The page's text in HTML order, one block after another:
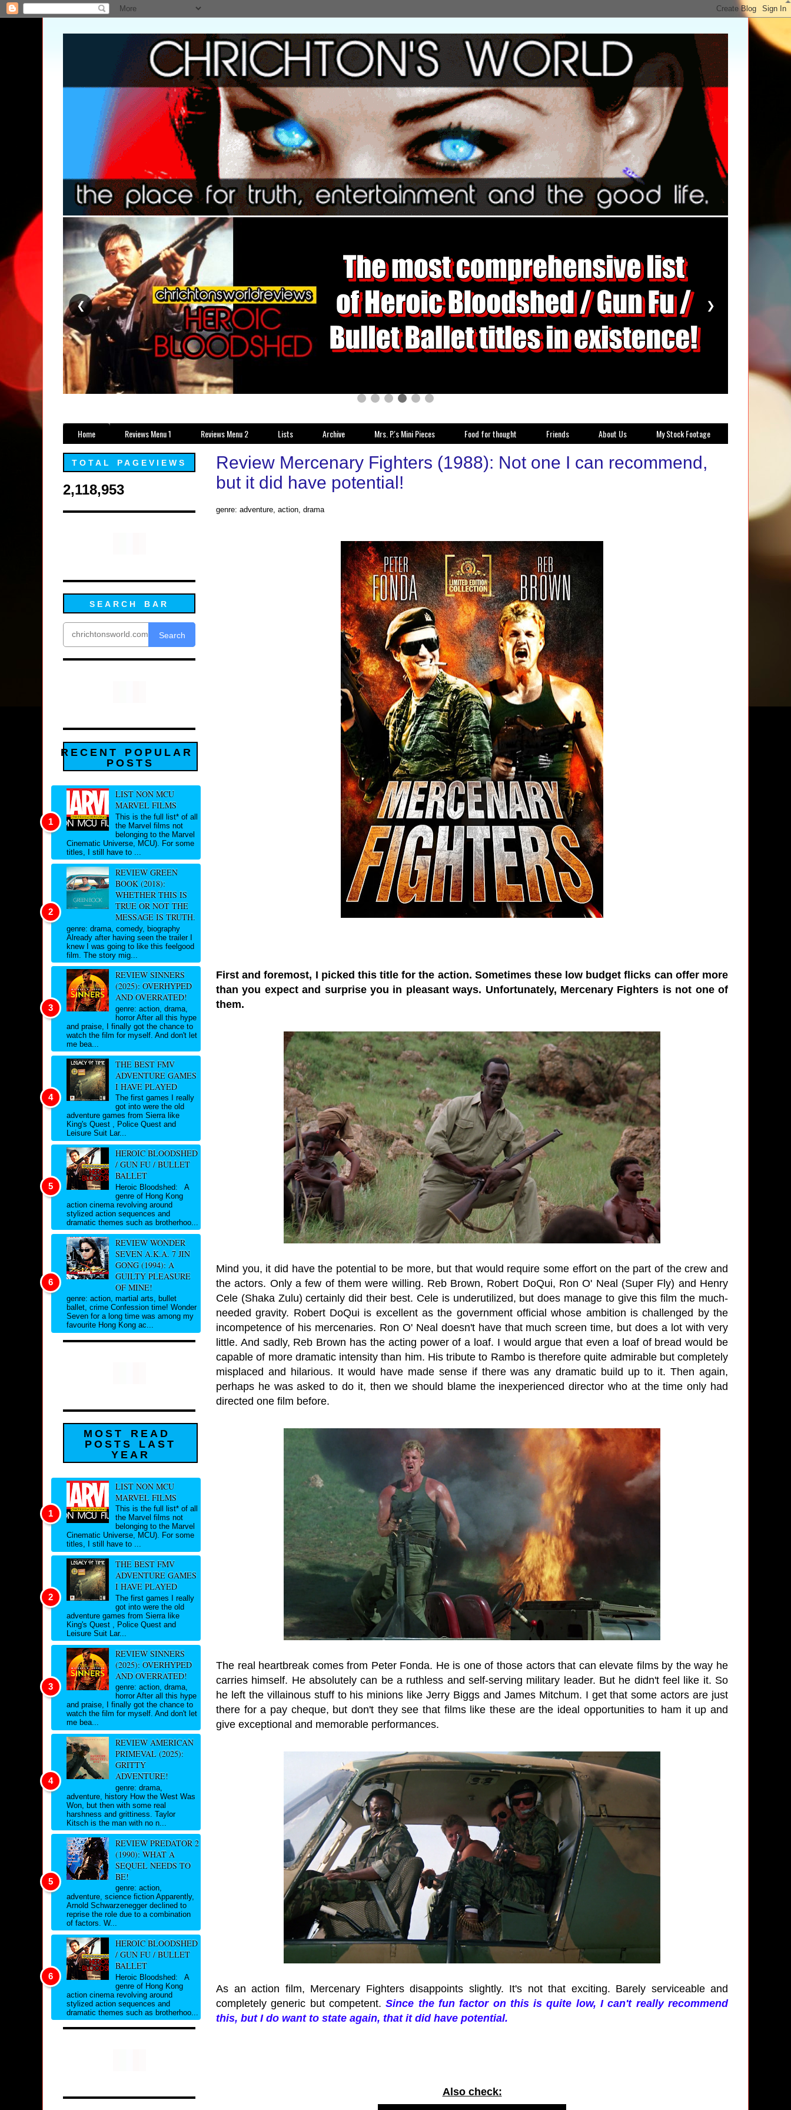
❮ ❯
Home Reviews Menu 1 Reviews Menu 2 Lists Archive Mrs. P.'s Mini Pieces Food for thought Friends About Us My Stock Footage
Review Mercenary Fighters (1988): Not one I can recommend,
but it did have potential!
genre: adventure, action, drama
First and foremost, I picked this title for the action. Sometimes these low budget flicks can offer more
than you expect and surprise you in pleasant ways. Unfortunately, Mercenary Fighters is not one of
them.
Mind you, it did have the potential to be more, but that would require some effort on the part of the crew and
the actors. Only a few of them were willing. Reb Brown, Robert DoQui, Ron O' Neal (Super Fly) and Henry
Cele (Shaka Zulu) certainly did their best. Cele is underutilized, but does manage to give this film the much-
needed gravity. Robert DoQui is excellent as the government official whose ambition is challenged by the
incompetence of his mercenaries. Ron O' Neal doesn't have that much screen time, but does a lot with very
little. And sadly, Reb Brown has the acting power of a loaf. I would argue that even a loaf of bread would be
capable of more dramatic intensity than him. His tribute to Rambo is therefore quite admirable but completely
misplaced and hilarious. It would have made sense if there was any dramatic build up to it. Then again,
perhaps he was asked to do it, then we should blame the inexperienced director who at the time only had
directed one film before.
The real heartbreak comes from Peter Fonda. He is one of those actors that can elevate films by the way he
carries himself. He absolutely can be a ruthless and self-serving military leader. But he didn't feel like it. So
he left the villainous stuff to his minions like Jerry Biggs and James Mitchum. I get that some actors are just
there for a pay cheque, but don't they see that films like these are the ideal opportunities to ham it up and
give exceptional and memorable performances.
As an action film, Mercenary Fighters disappoints slightly. It's not that exciting. Barely serviceable and
completely generic but competent.Since the fun factor on this is quite low, I can't really recommend
this, but I do want to state again, that it did have potential.
Also check:
TOTAL PAGEVIEWS
2,118,953
SEARCH BAR
Search
RECENT POPULAR
POSTS
LIST NON MCU
MARVEL FILMS
This is the full list* of all
the Marvel films not
belonging to the Marvel
Cinematic Universe, MCU). For some
titles, I still have to ...
REVIEW GREEN
BOOK (2018):
WHETHER THIS IS
TRUE OR NOT THE
MESSAGE IS TRUTH.
genre: drama, comedy, biography
Already after having seen the trailer I
knew I was going to like this feelgood
film. The story mig...
REVIEW SINNERS
(2025): OVERHYPED
AND OVERRATED!
genre: action, drama,
horror After all this hype
and praise, I finally got the chance to
watch the film for myself. And don't let
me bea...
THE BEST FMV
ADVENTURE GAMES
I HAVE PLAYED
The first games I really
got into were the old
adventure games from Sierra like
King's Quest , Police Quest and
Leisure Suit Lar...
HEROIC BLOODSHED
/ GUN FU / BULLET
BALLET
Heroic Bloodshed: A
genre of Hong Kong
action cinema revolving around
stylized action sequences and
dramatic themes such as brotherhoo...
REVIEW WONDER
SEVEN A.K.A. 7 JIN
GONG (1994): A
GUILTY PLEASURE
OF MINE!
genre: action, martial arts, bullet
ballet, crime Confession time! Wonder
Seven for a long time was among my
favourite Hong Kong ac...
MOST READ
POSTS LAST
YEAR
LIST NON MCU
MARVEL FILMS
This is the full list* of all
the Marvel films not
belonging to the Marvel
Cinematic Universe, MCU). For some
titles, I still have to ...
THE BEST FMV
ADVENTURE GAMES
I HAVE PLAYED
The first games I really
got into were the old
adventure games from Sierra like
King's Quest , Police Quest and
Leisure Suit Lar...
REVIEW SINNERS
(2025): OVERHYPED
AND OVERRATED!
genre: action, drama,
horror After all this hype
and praise, I finally got the chance to
watch the film for myself. And don't let
me bea...
REVIEW AMERICAN
PRIMEVAL (2025):
GRITTY
ADVENTURE!
genre: drama,
adventure, history How the West Was
Won, but then with some real
harshness and grittiness. Taylor
Kitsch is the man with no n...
REVIEW PREDATOR 2
(1990): WHAT A
SEQUEL NEEDS TO
BE!
genre: action,
adventure, science fiction Apparently,
Arnold Schwarzenegger declined to
reprise the role due to a combination
of factors. W...
HEROIC BLOODSHED
/ GUN FU / BULLET
BALLET
Heroic Bloodshed: A
genre of Hong Kong
action cinema revolving around
stylized action sequences and
dramatic themes such as brotherhoo...